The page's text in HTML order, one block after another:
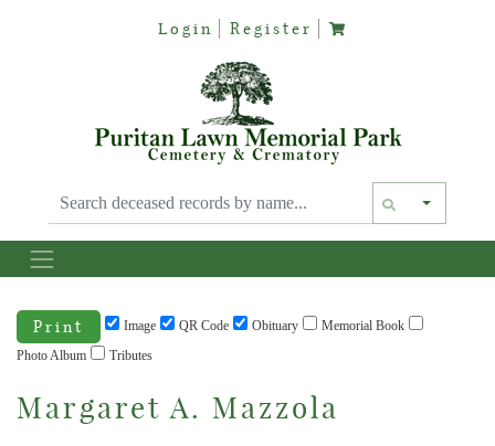
Login Register
Text
Print Image QR Code Obituary
Memorial Book
Photo Album
Tributes
Margaret A. Mazzola